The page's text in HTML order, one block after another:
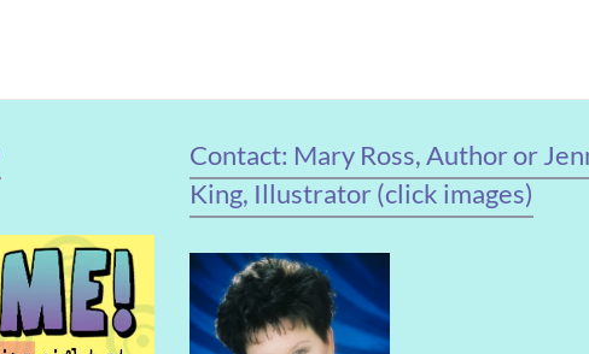
Contact: Mary Ross, Author or
King, Illustrator (click images)